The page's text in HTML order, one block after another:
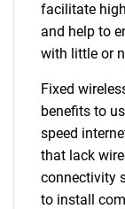
facilitate
and help to
with little or
Fixed
benefits to
speed
that lack
connectivity
to install